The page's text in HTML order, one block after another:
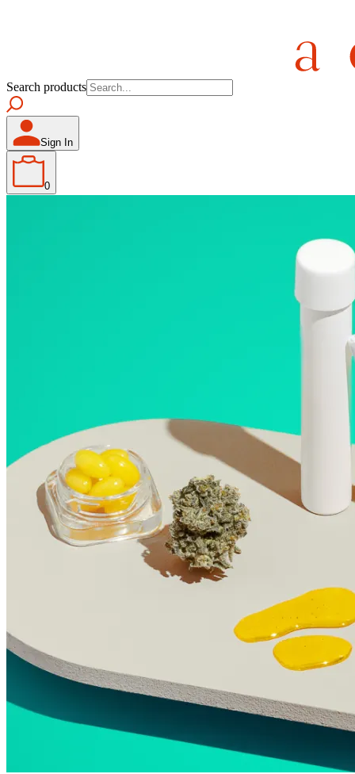
Search products
Sign In
0